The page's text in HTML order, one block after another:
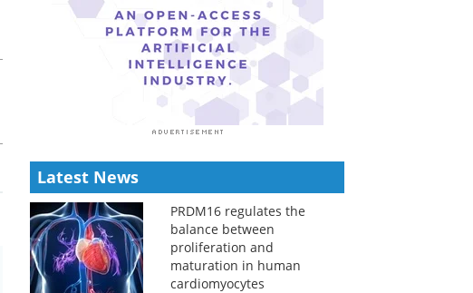
Latest News
PRDM16 regulates the
balance between
proliferation and
maturation in human
cardiomyocytes